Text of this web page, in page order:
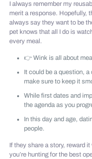
I always remember my
merit a response. Hopefully,
always say they want to be
pet knows that all I do is
every meal.
👉 Wink is all about
It could be a question,
make sure to keep it
While first dates and
the agenda as you
In this day and age,
people.
If they share a story, reward
you’re hunting for the best